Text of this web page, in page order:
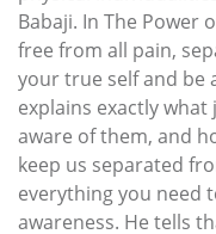
Babaji. In The Power
free from all pain,
your true self and be
explains exactly
aware of them, and
keep us separated
everything you need
awareness. He tells